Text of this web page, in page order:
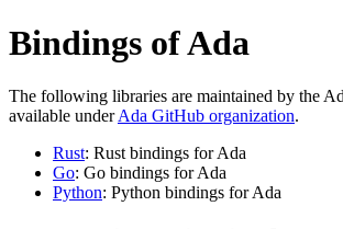
Bindings of Ada
The following libraries are maintained by the
available underAda GitHub organization.
Rust: Rust bindings for Ada
Go: Go bindings for Ada
Python: Python bindings for Ada